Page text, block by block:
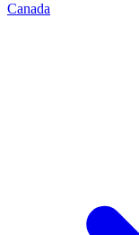
Canada